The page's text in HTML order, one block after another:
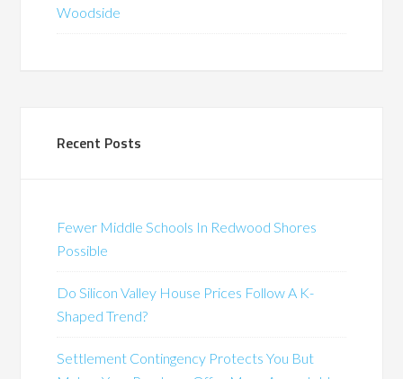
Woodside
Recent Posts
Fewer Middle Schools In Redwood Shores
Possible
Do Silicon Valley House Prices Follow A K-
Shaped Trend?
Settlement Contingency Protects You But